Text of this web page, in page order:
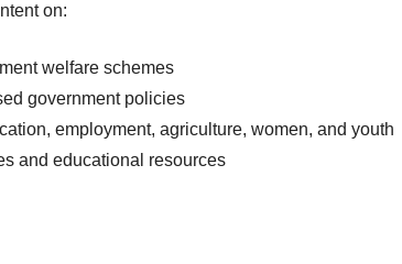
on:
welfare schemes
government policies
employment, agriculture, women, and youth
and educational resources